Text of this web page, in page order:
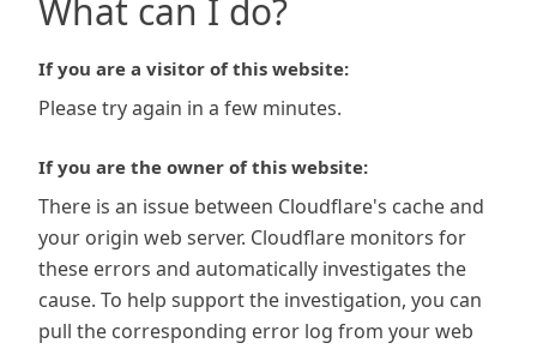
What can I do?
If you are a visitor of this website:
Please try again in a few minutes.
If you are the owner of this website:
There is an issue between Cloudflare's cache and
your origin web server. Cloudflare monitors for
these errors and automatically investigates the
cause. To help support the investigation, you can
pull the corresponding error log from your web